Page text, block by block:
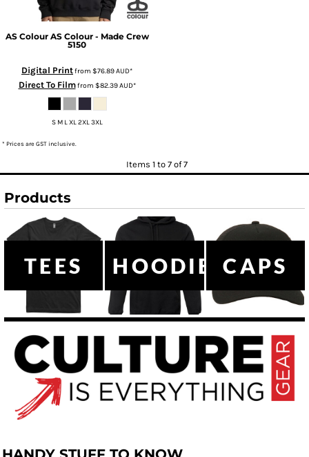
AS Colour AS Colour - Made Crew
5150
Digital Printfrom $76.89AUD*
Direct To Filmfrom $82.39AUD*
S M L XL 2XL 3XL
* Prices are GST inclusive.
Items 1 to 7 of 7
Products
TEES HOODIESCAPS